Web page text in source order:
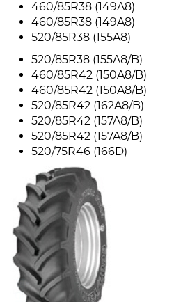
460/85R38 (149A8)
460/85R38 (149A8)
520/85R38 (155A8)
520/85R38 (155A8/B)
460/85R42 (150A8/B)
460/85R42 (150A8/B)
520/85R42 (162A8/B)
520/85R42 (157A8/B)
520/85R42 (157A8/B)
520/75R46 (166D)